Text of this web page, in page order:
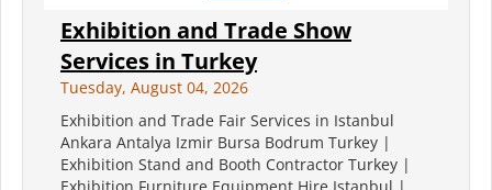
Exhibition and Trade Show
Services in Turkey
Tuesday, August 04, 2026
Exhibition and Trade Fair Services in Istanbul
Ankara Antalya Izmir Bursa Bodrum Turkey |
Exhibition Stand and Booth Contractor Turkey |